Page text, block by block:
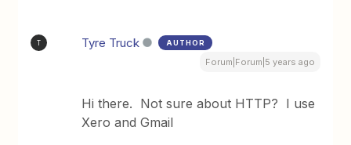
T Tyre Truck AUTHOR
Forum|Forum|5 years ago
Hi there. Not sure about HTTP? I use
Xero and Gmail